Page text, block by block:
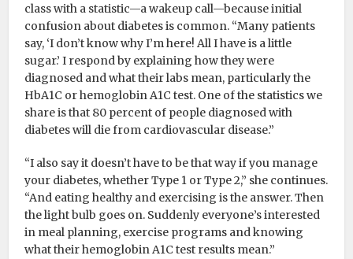
class with a statistic—a wakeup call—because initial
confusion about diabetes is common. “Many patients
say, ‘I don’t know why I’m here! All I have is a little
sugar.’ I respond by explaining how they were
diagnosed and what their labs mean, particularly the
HbA1C or hemoglobin A1C test. One of the statistics we
share is that 80 percent of people diagnosed with
diabetes will die from cardiovascular disease.”
“I also say it doesn’t have to be that way if you manage
your diabetes, whether Type 1 or Type 2,” she continues.
“And eating healthy and exercising is the answer. Then
the light bulb goes on. Suddenly everyone’s interested
in meal planning, exercise programs and knowing
what their hemoglobin A1C test results mean.”